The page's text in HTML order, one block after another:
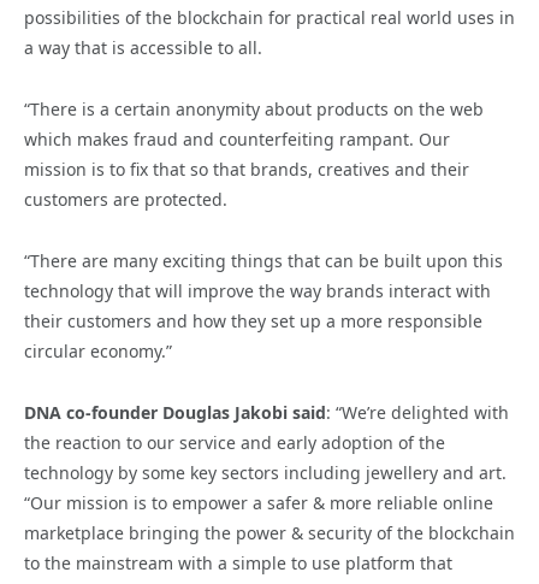
possibilities of the blockchain for practical real world uses in
a way that is accessible to all.
“There is a certain anonymity about products on the web
which makes fraud and counterfeiting rampant. Our
mission is to fix that so that brands, creatives and their
customers are protected.
“There are many exciting things that can be built upon this
technology that will improve the way brands interact with
their customers and how they set up a more responsible
circular economy.”
DNA co-founder Douglas Jakobi said: “We’re delighted with
the reaction to our service and early adoption of the
technology by some key sectors including jewellery and art.
“Our mission is to empower a safer & more reliable online
marketplace bringing the power & security of the blockchain
to the mainstream with a simple to use platform that